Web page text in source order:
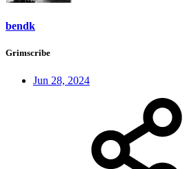
bendk
Grimscribe
Jun 28, 2024